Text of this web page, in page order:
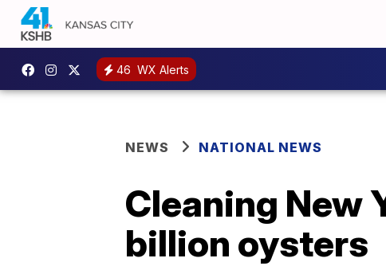
46 WX Alerts
NEWS NATIONAL NEWS
Cleaning New
billion oysters